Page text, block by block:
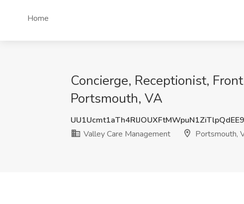
Home
Concierge, Receptionist,
Portsmouth, VA
Valley Care Management
Portsmouth,